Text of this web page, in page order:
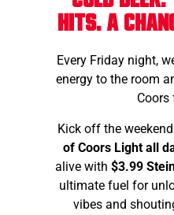
Hits. A
Every Friday night,
energy to the room
Coors
Kick off the
of Coors Light all
alive with $3.99
ultimate fuel for
vibes and